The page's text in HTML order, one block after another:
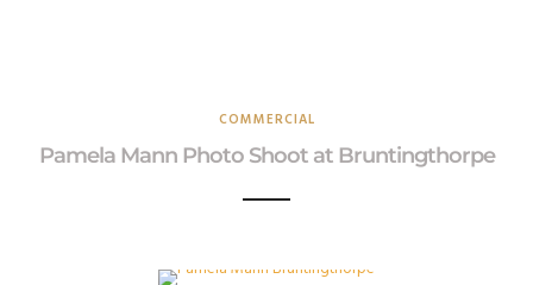
COMMERCIAL
Pamela Mann Photo Shoot at Bruntingthorpe